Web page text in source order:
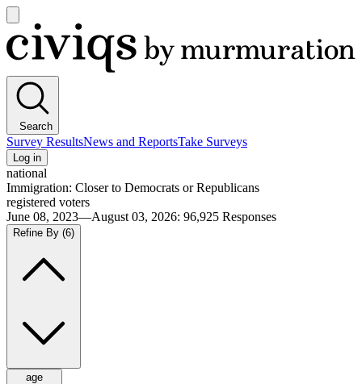
main
menu
Civiqs
Search
Survey ResultsNews and ReportsTake Surveys
Log in
national
Immigration: Closer to Democrats or Republicans
registered voters
June 08, 2023—August 03, 2026: 96,925 Responses
Refine By (6)
age